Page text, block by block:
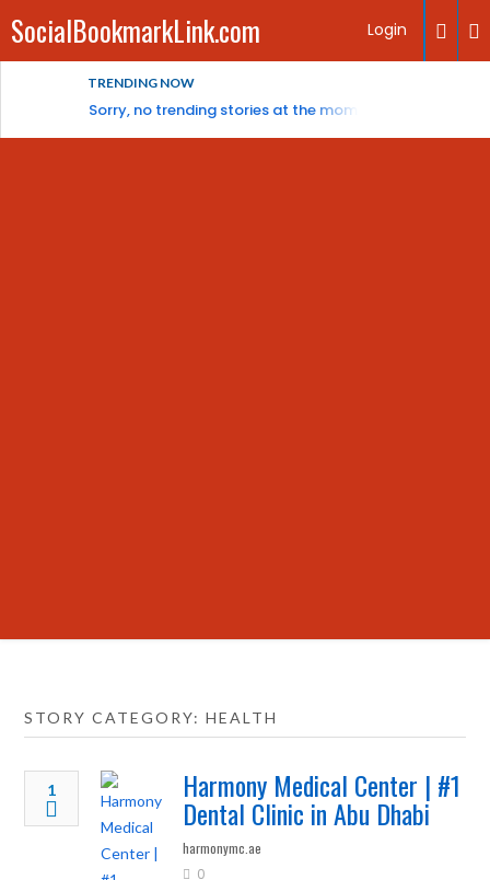
SocialBookmarkLink.com Login
TRENDING NOW
Sorry, no trending stories at the moment.
STORY CATEGORY: HEALTH
1 Harmony Medical Center | #1
Dental Clinic in Abu Dhabi
harmonymc.ae
0